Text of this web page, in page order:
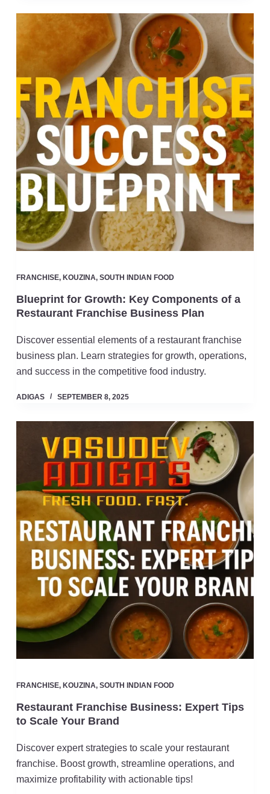
FRANCHISE, KOUZINA, SOUTH INDIAN FOOD
Blueprint for Growth: Key Components of a
Restaurant Franchise Business Plan
Discover essential elements of a restaurant franchise
business plan. Learn strategies for growth, operations,
and success in the competitive food industry.
ADIGAS SEPTEMBER 8, 2025
FRANCHISE, KOUZINA, SOUTH INDIAN FOOD
Restaurant Franchise Business: Expert Tips
to Scale Your Brand
Discover expert strategies to scale your restaurant
franchise. Boost growth, streamline operations, and
maximize profitability with actionable tips!